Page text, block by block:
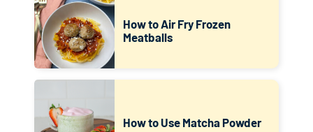
How to Air Fry Frozen
Meatballs
How to Use Matcha Powder